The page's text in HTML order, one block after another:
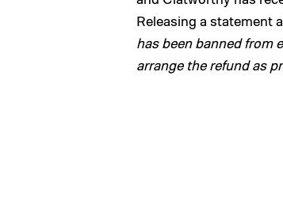
Releasing a statement
has been banned from
arrange the refund as